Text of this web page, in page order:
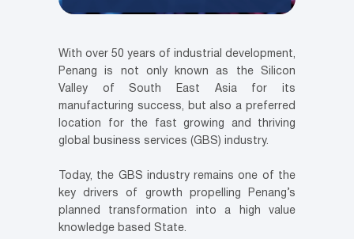
With over 50 years of industrial development,
Penang is not only known as the Silicon
Valley of South East Asia for its
manufacturing success, but also a preferred
location for the fast growing and thriving
global business services (GBS) industry.
Today, the GBS industry remains one of the
key drivers of growth propelling Penang’s
planned transformation into a high value
knowledge based State.